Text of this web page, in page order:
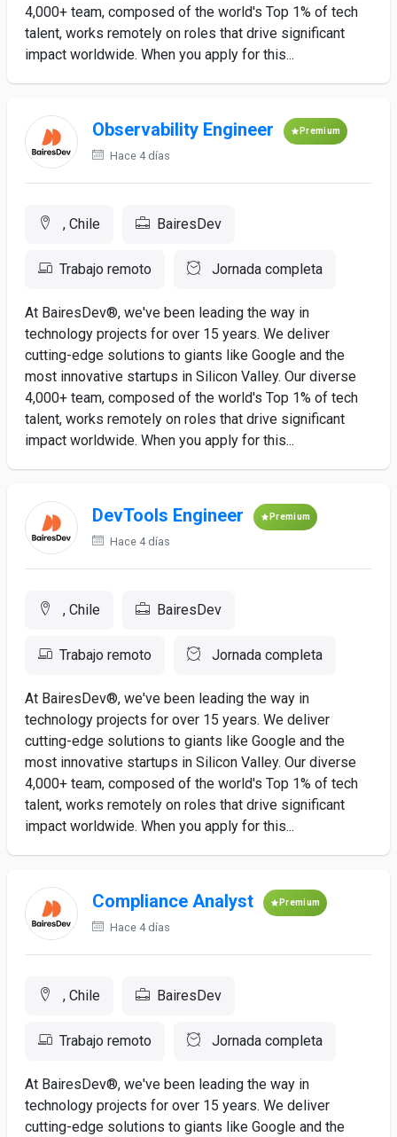
4,000+ team, composed of the world's Top 1% of tech
talent, works remotely on roles that drive significant
impact worldwide. When you apply for this...
Observability Engineer Premium
Hace 4 días
, Chile BairesDev
Trabajo remoto Jornada completa
At BairesDev®, we've been leading the way in
technology projects for over 15 years. We deliver
cutting-edge solutions to giants like Google and the
most innovative startups in Silicon Valley. Our diverse
4,000+ team, composed of the world's Top 1% of tech
talent, works remotely on roles that drive significant
impact worldwide. When you apply for this...
DevTools Engineer Premium
Hace 4 días
, Chile BairesDev
Trabajo remoto Jornada completa
At BairesDev®, we've been leading the way in
technology projects for over 15 years. We deliver
cutting-edge solutions to giants like Google and the
most innovative startups in Silicon Valley. Our diverse
4,000+ team, composed of the world's Top 1% of tech
talent, works remotely on roles that drive significant
impact worldwide. When you apply for this...
Compliance Analyst Premium
Hace 4 días
, Chile BairesDev
Trabajo remoto Jornada completa
At BairesDev®, we've been leading the way in
technology projects for over 15 years. We deliver
cutting-edge solutions to giants like Google and the